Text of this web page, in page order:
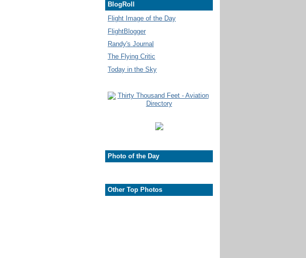
BlogRoll
Flight Image of the Day
FlightBlogger
Randy's Journal
The Flying Critic
Today in the Sky
Photo of the Day
Other Top Photos